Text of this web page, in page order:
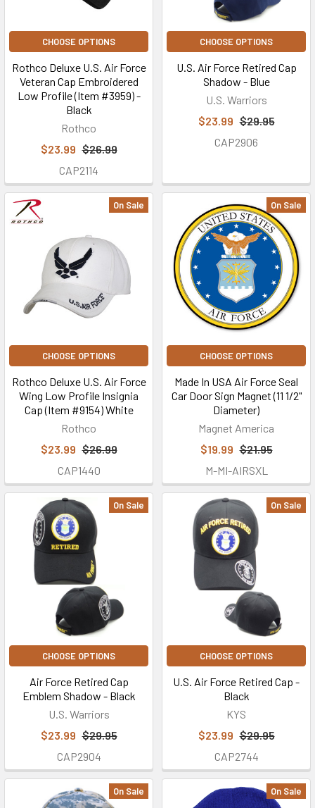
CHOOSE OPTIONS
Rothco Deluxe U.S. Air Force
Veteran Cap Embroidered
Low Profile (Item #3959) -
Black
Rothco
$23.99 $26.99
CAP2114
CHOOSE OPTIONS
U.S. Air Force Retired Cap
Shadow - Blue
U.S. Warriors
$23.99 $29.95
CAP2906
On Sale
CHOOSE OPTIONS
Rothco Deluxe U.S. Air Force
Wing Low Profile Insignia
Cap (Item #9154) White
Rothco
$23.99 $26.99
CAP1440
On Sale
CHOOSE OPTIONS
Made In USA Air Force Seal
Car Door Sign Magnet (11 1/2"
Diameter)
Magnet America
$19.99 $21.95
M-MI-AIRSXL
On Sale
CHOOSE OPTIONS
Air Force Retired Cap
Emblem Shadow - Black
U.S. Warriors
$23.99 $29.95
CAP2904
On Sale
CHOOSE OPTIONS
U.S. Air Force Retired Cap -
Black
KYS
$23.99 $29.95
CAP2744
On Sale On Sale